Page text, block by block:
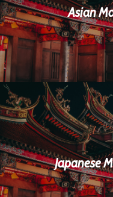
Asian
Japanese